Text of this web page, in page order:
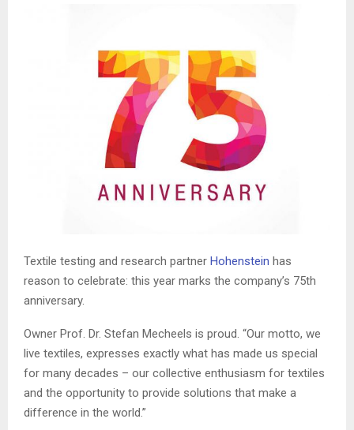
Textile testing and research partner Hohenstein has
reason to celebrate: this year marks the company’s 75th
anniversary.
Owner Prof. Dr. Stefan Mecheels is proud. “Our motto, we
live textiles, expresses exactly what has made us special
for many decades – our collective enthusiasm for textiles
and the opportunity to provide solutions that make a
difference in the world.”